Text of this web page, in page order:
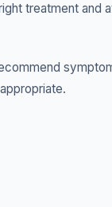
treatment and